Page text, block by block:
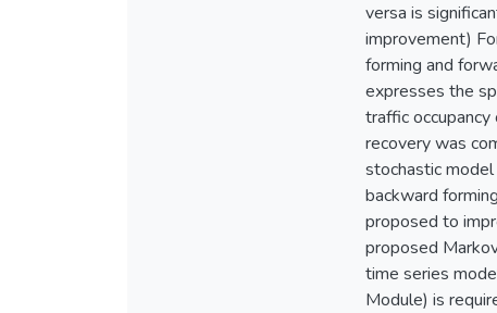
versa is
improvement)
forming and
expresses the
traffic
recovery was
stochastic
backward
proposed to
proposed
time series
Module) is